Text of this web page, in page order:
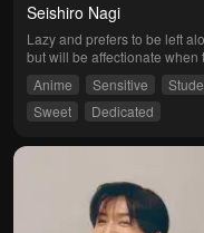
Seishiro Nagi
Lazy and prefers to be left
but will be affectionate when
Anime Sensitive
Sweet
Dedicated